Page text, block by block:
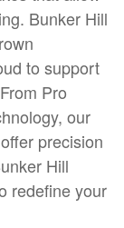
Bunker Hill
to support
Pro
our
precision
Hill
redefine your